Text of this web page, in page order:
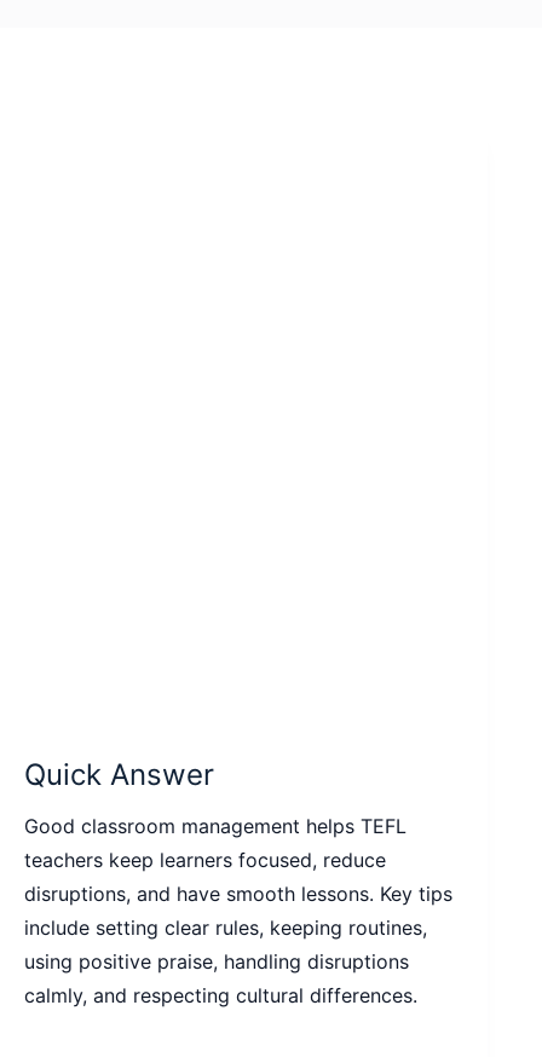
Quick Answer
Good classroom management helps TEFL
teachers keep learners focused, reduce
disruptions, and have smooth lessons. Key tips
include setting clear rules, keeping routines,
using positive praise, handling disruptions
calmly, and respecting cultural differences.